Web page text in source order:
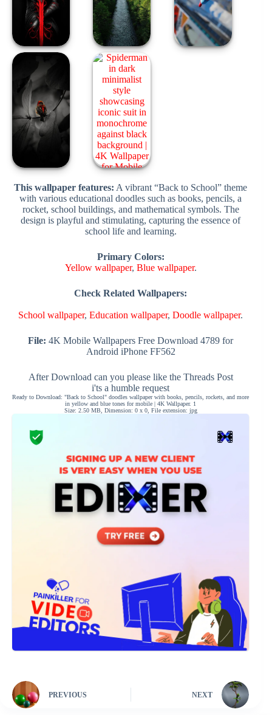
This wallpaper features: A vibrant “Back to School” theme
with various educational doodles such as books, pencils, a
rocket, school buildings, and mathematical symbols. The
design is playful and stimulating, capturing the essence of
school life and learning.
Primary Colors:
Yellow wallpaper, Blue wallpaper.
Check Related Wallpapers:
School wallpaper,Education wallpaper,Doodle wallpaper.
File: 4K Mobile Wallpapers Free Download 4789 for
Android iPhone FF562
After Download can you please like the Threads Post
i'ts a humble request
Ready to Download: "Back to School" doodles wallpaper with books, pencils, rockets, and more
in yellow and blue tones for mobile | 4K Wallpaper. 1
Size: 2.50 MB, Dimension: 0 x 0, File extension: jpg
PREVIOUS NEXT